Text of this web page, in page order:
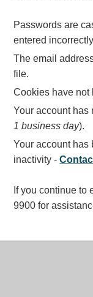
LED Outdoor
Loading Dock
Carwash Lane
LED Ticket
Custom Signs
Control Systems
Vehicle
Overheight
Passwords are
entered
The email
file.
Cookies have not
Your account has
1 business day).
Your account has
inactivity -
If you continue to
9900 for